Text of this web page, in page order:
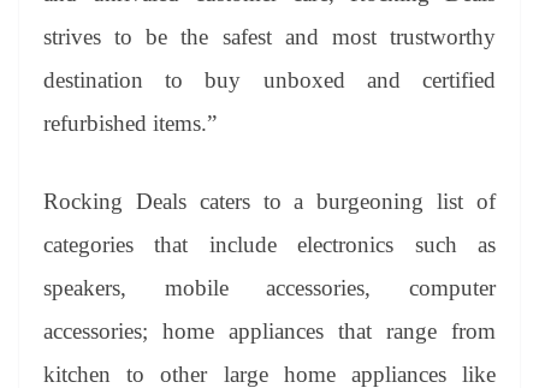
strives to be the safest and most trustworthy
destination to buy unboxed and certified
refurbished items.”
Rocking Deals caters to a burgeoning list of
categories that include electronics such as
speakers, mobile accessories, computer
accessories; home appliances that range from
kitchen to other large home appliances like